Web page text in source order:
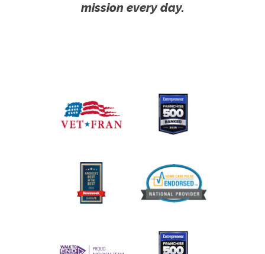
mission every day.